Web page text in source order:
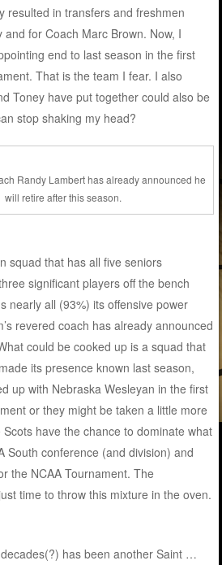
resulted in transfers and freshmen
for Coach Marc Brown. Now, I
end to last season in the first
That is the team I fear. I also
Toney have put together could also be
stop shaking my head?
Randy Lambert has already announced he
will retire after this season.
squad that has all five seniors
significant players off the bench
nearly all (93%) its offensive power
revered coach has already announced
could be cooked up is a squad that
its presence known last season,
up with Nebraska Wesleyan in the first
or they might be taken a little more
have the chance to dominate what
South conference (and division) and
the NCAA Tournament. The
time to throw this mixture in the oven.
has been another Saint …